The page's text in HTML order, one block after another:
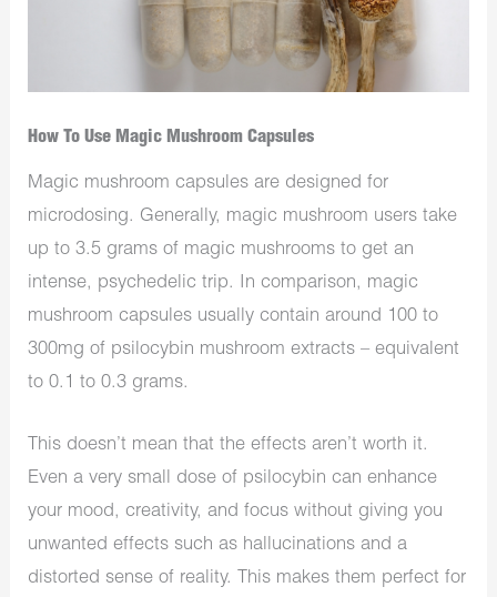
How To Use Magic Mushroom Capsules
Magic mushroom capsules are designed for
microdosing. Generally, magic mushroom users take
up to 3.5 grams of magic mushrooms to get an
intense, psychedelic trip. In comparison, magic
mushroom capsules usually contain around 100 to
300mg of psilocybin mushroom extracts – equivalent
to 0.1 to 0.3 grams.
This doesn’t mean that the effects aren’t worth it.
Even a very small dose of psilocybin can enhance
your mood, creativity, and focus without giving you
unwanted effects such as hallucinations and a
distorted sense of reality. This makes them perfect for